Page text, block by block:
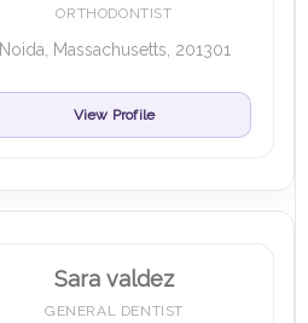
ORTHODONTIST
Noida, Massachusetts, 201301
View Profile
Sara valdez
GENERAL DENTIST